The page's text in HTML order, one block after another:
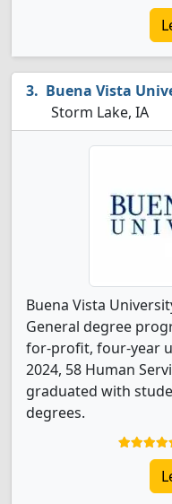
Buena Vista
Storm Lake, IA
Buena Vista
General degree
for-profit, four-year
2024, 58 Human
graduated with
degrees.